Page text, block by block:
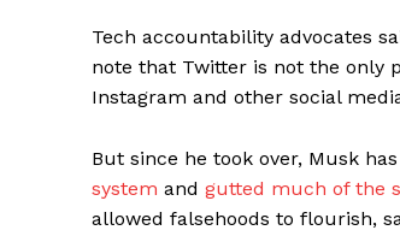
Tech accountability advocates
note that Twitter is not the only
Instagram and other social
But since he took over, Musk has
system and gutted much of the
allowed falsehoods to flourish,